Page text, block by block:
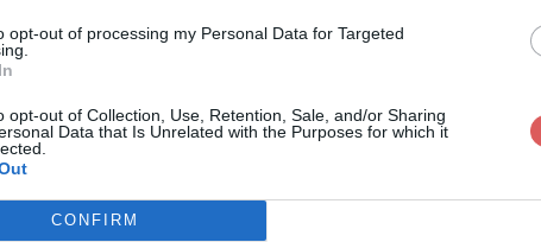
opt-out of processing my Personal Data for Targeted
opt-out of Collection, Use, Retention, Sale, and/or Sharing
Data that Is Unrelated with the Purposes for which it
CONFIRM